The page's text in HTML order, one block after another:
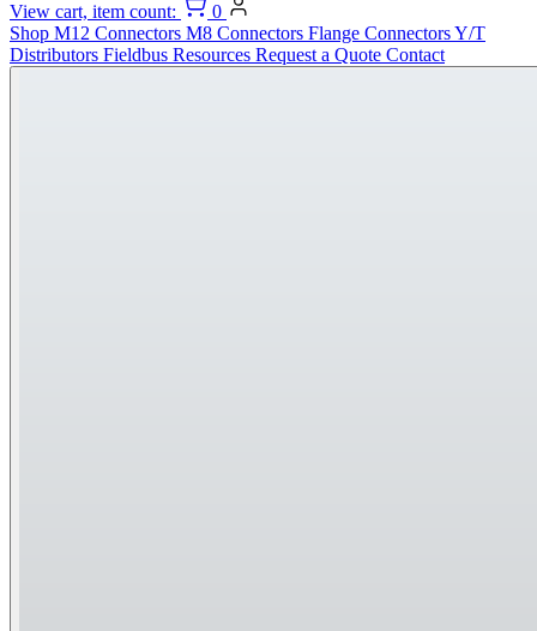
View cart, item count:
0
Shop M12 Connectors M8 Connectors Flange ConnectorsY/T
Distributors Fieldbus Resources Request a Quote Contact